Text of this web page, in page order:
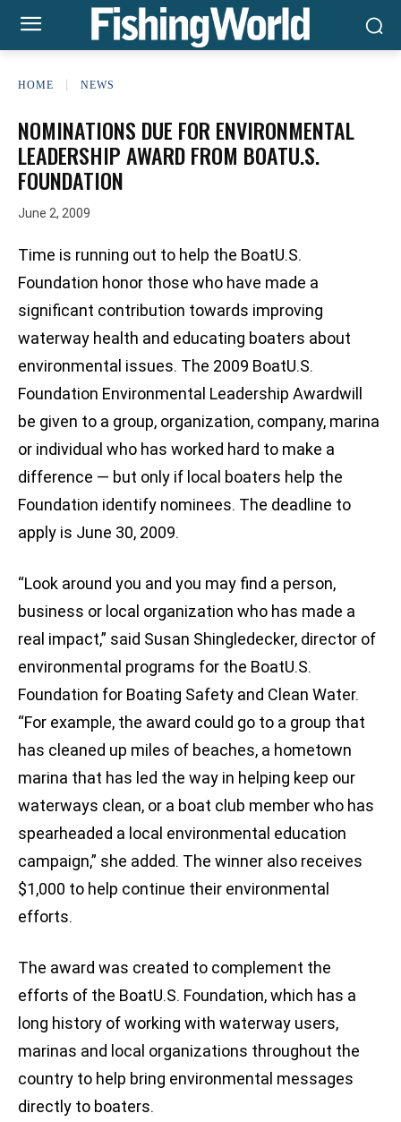
HOME NEWS
NOMINATIONS DUE FOR ENVIRONMENTAL
LEADERSHIP AWARD FROM BOATU.S.
FOUNDATION
June 2, 2009
Time is running out to help the BoatU.S.
Foundation honor those who have made a
significant contribution towards improving
waterway health and educating boaters about
environmental issues. The 2009 BoatU.S.
Foundation Environmental Leadership Awardwill
be given to a group, organization, company, marina
or individual who has worked hard to make a
difference — but only if local boaters help the
Foundation identify nominees. The deadline to
apply is June 30, 2009.
“Look around you and you may find a person,
business or local organization who has made a
real impact,” said Susan Shingledecker, director of
environmental programs for the BoatU.S.
Foundation for Boating Safety and Clean Water.
“For example, the award could go to a group that
has cleaned up miles of beaches, a hometown
marina that has led the way in helping keep our
waterways clean, or a boat club member who has
spearheaded a local environmental education
campaign,” she added. The winner also receives
$1,000 to help continue their environmental
efforts.
The award was created to complement the
efforts of the BoatU.S. Foundation, which has a
long history of working with waterway users,
marinas and local organizations throughout the
country to help bring environmental messages
directly to boaters.